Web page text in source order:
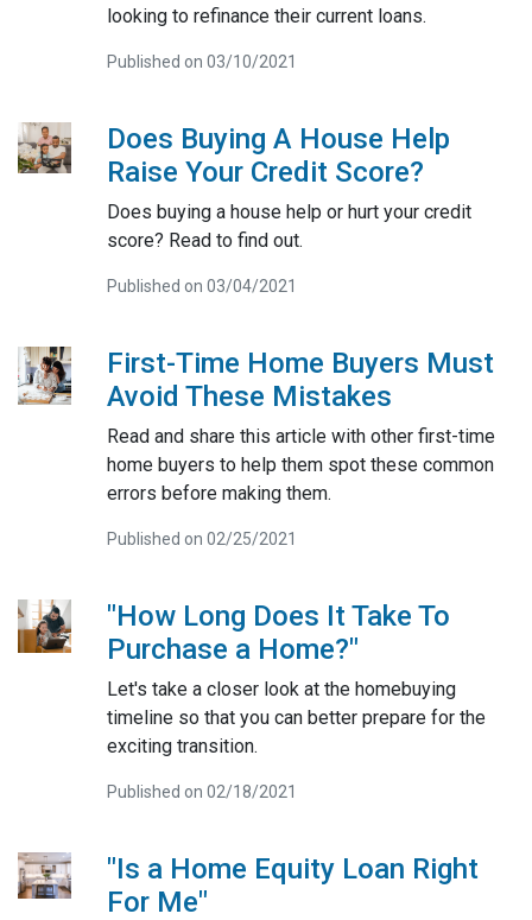
looking to refinance their current loans.
Published on 03/10/2021
Does Buying A House Help
Raise Your Credit Score?
Does buying a house help or hurt your credit
score? Read to find out.
Published on 03/04/2021
First-Time Home Buyers Must
Avoid These Mistakes
Read and share this article with other first-time
home buyers to help them spot these common
errors before making them.
Published on 02/25/2021
"How Long Does It Take To
Purchase a Home?"
Let's take a closer look at the homebuying
timeline so that you can better prepare for the
exciting transition.
Published on 02/18/2021
"Is a Home Equity Loan Right
For Me"